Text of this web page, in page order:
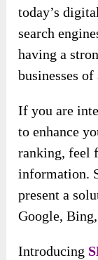
today’s
search
having a
businesses
If you are
to enhance
ranking, feel
information.
present a
Google,
Introducing